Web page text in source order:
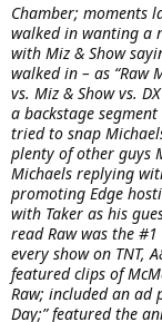
Chamber; moments
walked in wanting a
with Miz & Show
walked in – as “Raw
vs. Miz & Show vs.
a backstage
tried to snap
plenty of other guys
Michaels replying
promoting Edge
with Taker as his
read Raw was the
every show on TNT,
featured clips of
Raw; included an ad
Day;” featured the